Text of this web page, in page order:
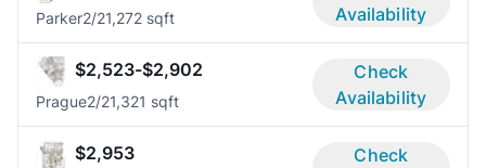
Parker2/21,272 sqft
Availability
$2,523-$2,902
Prague2/21,321 sqft
Check
Availability
$2,953
Check